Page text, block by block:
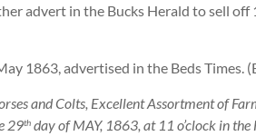
advert in the Bucks Herald to sell off
1863, advertised in the Beds Times.
and Colts, Excellent Assortment of
29th day of MAY, 1863, at 11 o’clock in the